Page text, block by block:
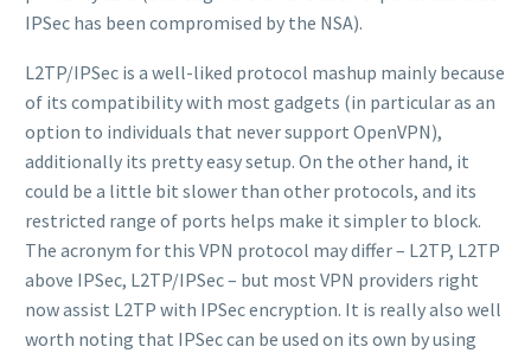
IPSec has been compromised by the NSA).
L2TP/IPSec is a well-liked protocol mashup mainly because
of its compatibility with most gadgets (in particular as an
option to individuals that never support OpenVPN),
additionally its pretty easy setup. On the other hand, it
could be a little bit slower than other protocols, and its
restricted range of ports helps make it simpler to block.
The acronym for this VPN protocol may differ – L2TP, L2TP
above IPSec, L2TP/IPSec – but most VPN providers right
now assist L2TP with IPSec encryption. It is really also well
worth noting that IPSec can be used on its own by using